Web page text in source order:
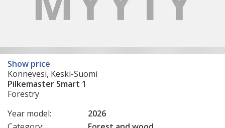
Show price
Konnevesi, Keski-Suomi
Pilkemaster Smart 1
Forestry
Year model:
2026